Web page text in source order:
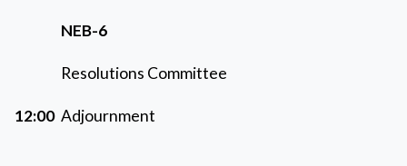
NEB-6
Resolutions Committee
12:00 Adjournment